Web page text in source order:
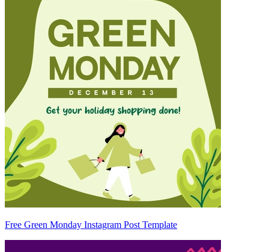
Free Green Monday Instagram Post Template